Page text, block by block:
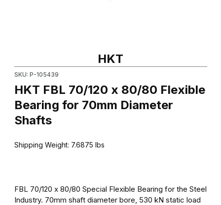
HKT
SKU: P-105439
HKT FBL 70/120 x 80/80 Flexible
Bearing for 70mm Diameter
Shafts
Shipping Weight: 7.6875 lbs
FBL 70/120 x 80/80 Special Flexible Bearing for the Steel
Industry. 70mm shaft diameter bore, 530 kN static load